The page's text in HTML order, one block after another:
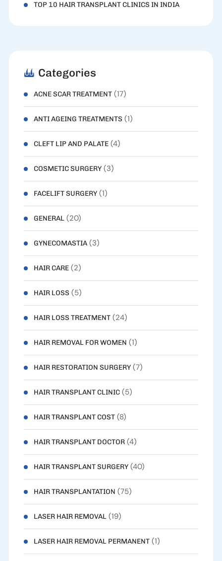
TOP 10 HAIR TRANSPLANT CLINICS IN INDIA
Categories
ACNE SCAR TREATMENT(17)
ANTI AGEING TREATMENTS (1)
CLEFT LIP AND PALATE(4)
COSMETIC SURGERY(3)
FACELIFT SURGERY(1)
GENERAL(20)
GYNECOMASTIA(3)
HAIR CARE(2)
HAIR LOSS (5)
HAIR LOSS TREATMENT(24)
HAIR REMOVAL FOR WOMEN (1)
HAIR RESTORATION SURGERY(7)
HAIR TRANSPLANT CLINIC(5)
HAIR TRANSPLANT COST(8)
HAIR TRANSPLANT DOCTOR(4)
HAIR TRANSPLANT SURGERY(40)
HAIR TRANSPLANTATION (75)
LASER HAIR REMOVAL(19)
LASER HAIR REMOVAL PERMANENT(1)